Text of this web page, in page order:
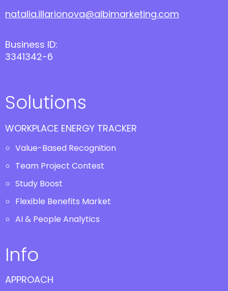
natalia.illarionova@albimarketing.com
Business ID:
3341342-6
Solutions
WORKPLACE ENERGY TRACKER
Value-Based Recognition
Team Project Contest
Study Boost
Flexible Benefits Market
AI & People Analytics
Info
APPROACH